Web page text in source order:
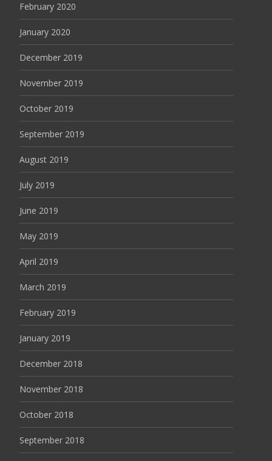
February 2020
January 2020
December 2019
November 2019
October 2019
September 2019
August 2019
July 2019
June 2019
May 2019
April 2019
March 2019
February 2019
January 2019
December 2018
November 2018
October 2018
September 2018